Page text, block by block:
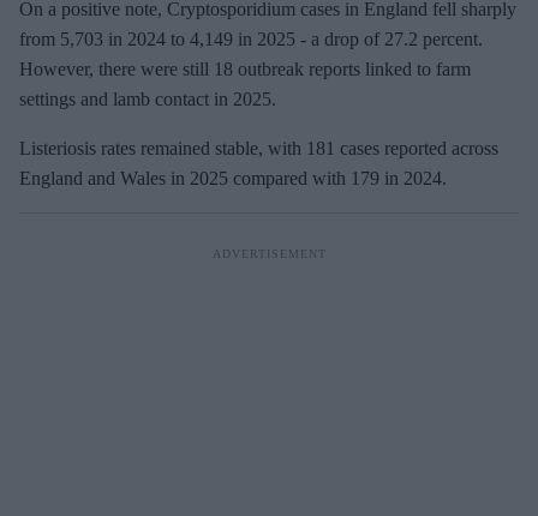
On a positive note, Cryptosporidium cases in England fell sharply
from 5,703 in 2024 to 4,149 in 2025 - a drop of 27.2 percent.
However, there were still 18 outbreak reports linked to farm
settings and lamb contact in 2025.
Listeriosis rates remained stable, with 181 cases reported across
England and Wales in 2025 compared with 179 in 2024.